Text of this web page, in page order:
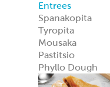
Entrees
Spanakopita
Tyropita
Mousaka
Pastitsio
Phyllo Dough